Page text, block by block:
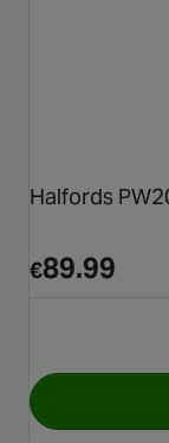
Halfords
€89.99